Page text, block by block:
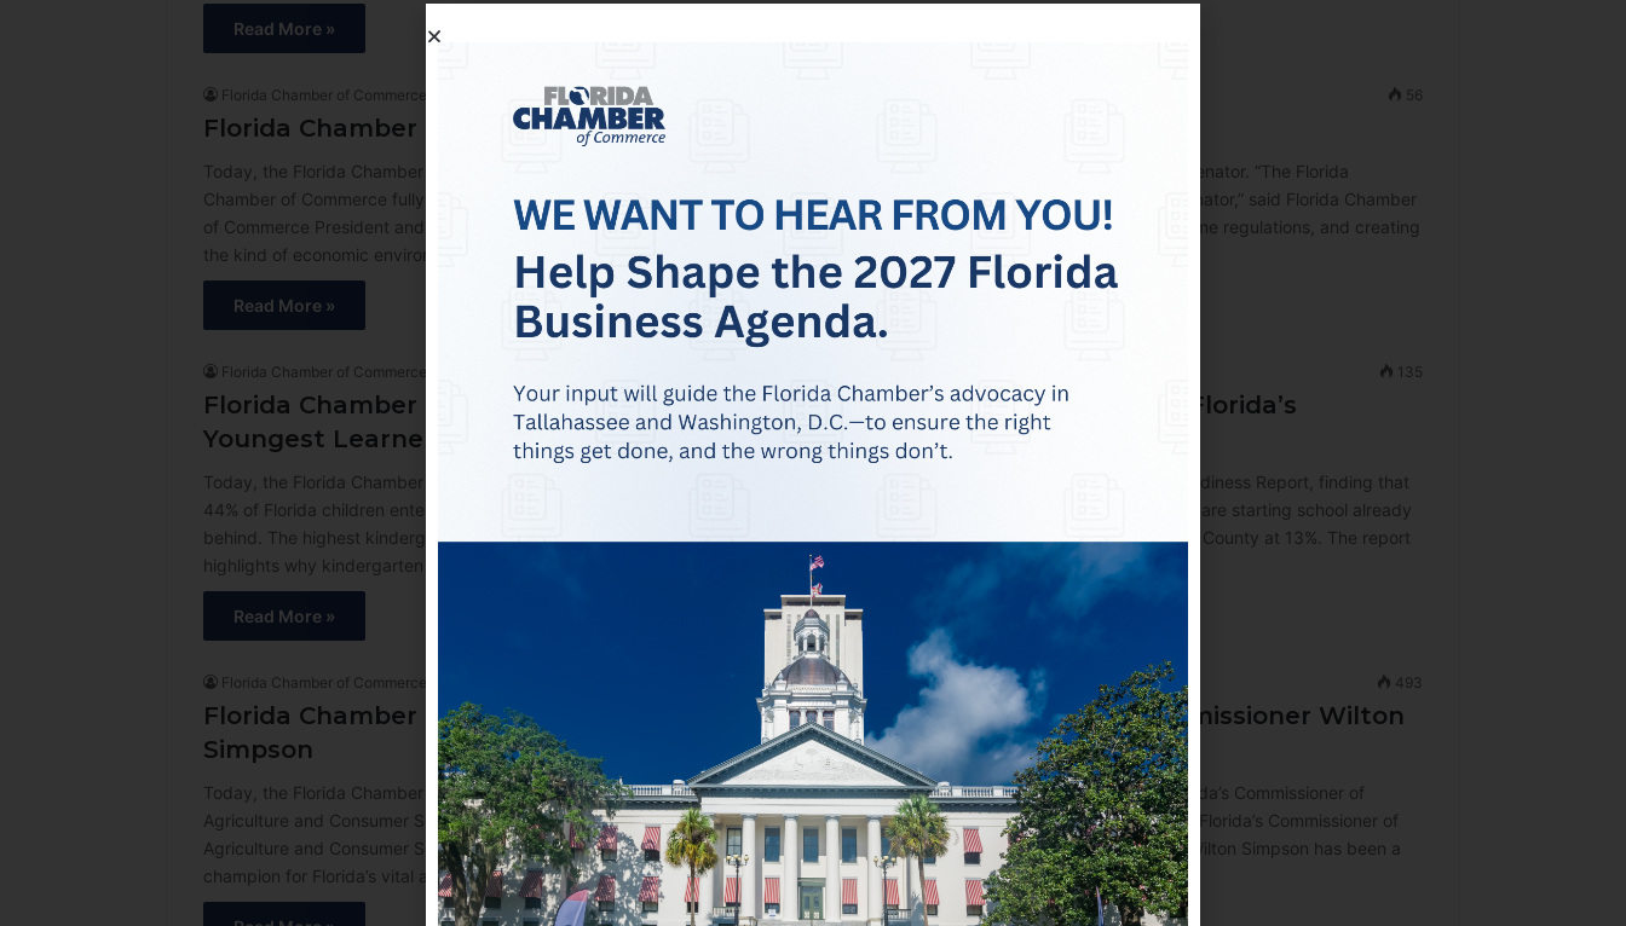
Read More »
Florida Chamber of Commerce 56
Florida Chamber of Commerce Endorses Ashley Moody for U.S. Senate
Today, the Florida Chamber of Commerce announced its endorsement of Ashley Moody to remain as Florida’s United States Senator. “The Florida
Chamber of Commerce fully endorses Ashley Moody to continue championing Florida by serving as Florida’s United States Senator,” said Florida Chamber
of Commerce President and CEO Mark Wilson. “As Senator, Ashley has led from the front on cutting taxes, reducing burdensome regulations, and creating
the kind of economic environment where Florida’s local businesses can…
Read More »
Florida Chamber of Commerce 135
Florida Chamber Foundation Early Learning Report Finds More Than Half of Florida’s
Youngest Learners Start Kindergarten Already Behind
Today, the Florida Chamber Foundation’s Business Alliance for Early Learning (BAEL) released its 2025-2026 Kindergarten Readiness Report, finding that
44% of Florida children entered kindergarten ready to learn in fall 2025, meaning more than half of Florida’s youngest learners are starting school already
behind. The highest kindergarten readiness is in Pinellas County at 53%, and the lowest kindergarten readiness is in Jefferson County at 13%. The report
highlights why kindergarten readiness is a vital economic…
Read More »
Florida Chamber of Commerce 493
Florida Chamber of Commerce Announces Endorsement of Agriculture Commissioner Wilton
Simpson
Today, the Florida Chamber of Commerce announced its endorsement of Commissioner Wilton Simpson for re-election as Florida’s Commissioner of
Agriculture and Consumer Services. “The Florida Chamber of Commerce fully endorses Wilton Simpson to continue serving as Florida’s Commissioner of
Agriculture and Consumer Services,” said Florida Chamber of Commerce President and CEO Mark Wilson. “As Commissioner, Wilton Simpson has been a
champion for Florida’s vital agricultural community and for supporting Florida farmers and consumers alike. A…